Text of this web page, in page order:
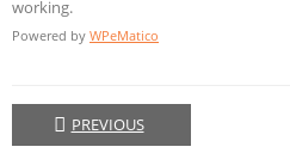
working.
Powered by WPeMatico
PREVIOUS